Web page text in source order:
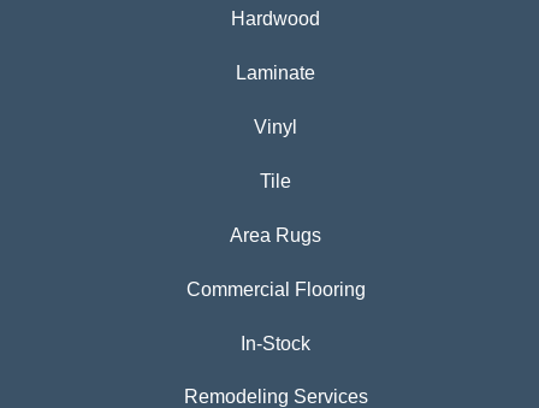
Hardwood
Laminate
Vinyl
Tile
Area Rugs
Commercial Flooring
In-Stock
Remodeling Services